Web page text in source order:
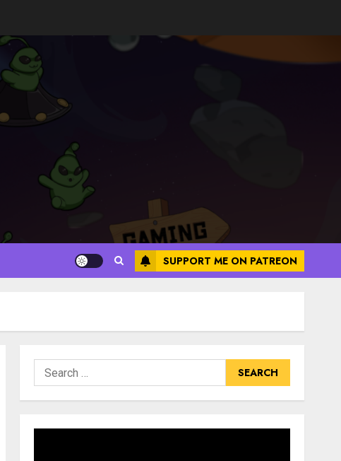
SUPPORT ME ON PATREON
Search
for: